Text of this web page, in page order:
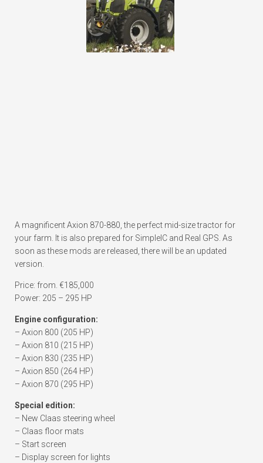
A magnificent Axion 870-880, the perfect mid-size tractor for
your farm. It is also prepared for SimpleIC and Real GPS. As
soon as these mods are released, there will be an updated
version.
Price: from. €185,000
Power: 205 – 295 HP
Engine configuration:
– Axion 800 (205 HP)
– Axion 810 (215 HP)
– Axion 830 (235 HP)
– Axion 850 (264 HP)
– Axion 870 (295 HP)
Special edition:
– New Claas steering wheel
– Claas floor mats
– Start screen
– Display screen for lights